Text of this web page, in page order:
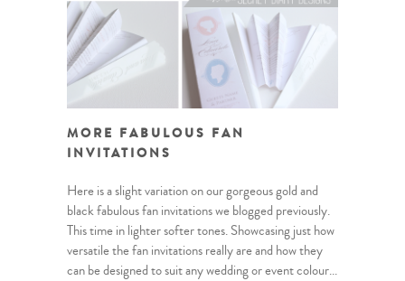
MORE FABULOUS FAN
INVITATIONS
Here is a slight variation on our gorgeous gold and
black fabulous fan invitations we blogged previously.
This time in lighter softer tones. Showcasing just how
versatile the fan invitations really are and how they
can be designed to suit any wedding or event colour...